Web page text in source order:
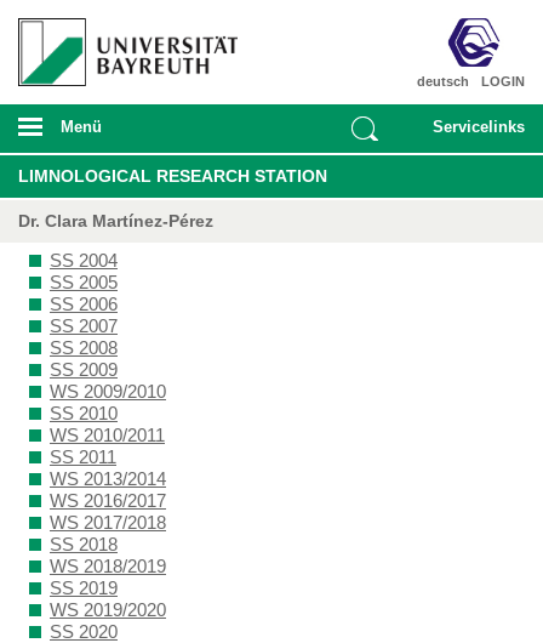
LOGIN
deutsch
Menü Servicelinks
LIMNOLOGICAL RESEARCH STATION
Dr. Clara Martínez-Pérez
SS 2004
SS 2005
SS 2006
SS 2007
SS 2008
SS 2009
WS 2009/2010
SS 2010
WS 2010/2011
SS 2011
WS 2013/2014
WS 2016/2017
WS 2017/2018
SS 2018
WS 2018/2019
SS 2019
WS 2019/2020
SS 2020